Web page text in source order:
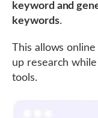
keyword and
keywords.
This allows
up research
tools.